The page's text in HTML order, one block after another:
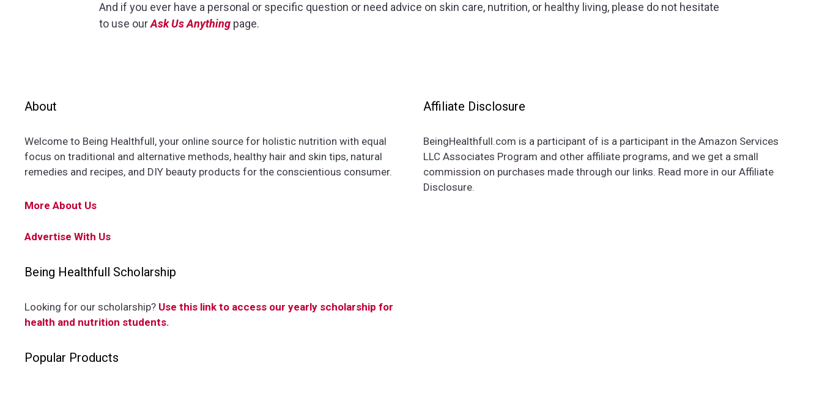
And if you ever have a personal or specific question or need advice on skin care, nutrition, or healthy living, please do not hesitate
to use ourAsk Us Anything page.
About
Welcome to Being Healthfull, your online source for holistic nutrition with equal
focus on traditional and alternative methods, healthy hair and skin tips, natural
remedies and recipes, and DIY beauty products for the conscientious consumer.
More About Us
Advertise With Us
Being Healthfull Scholarship
Looking for our scholarship? Use this link to access our yearly scholarship for
health and nutrition students.
Popular Products
Affiliate Disclosure
BeingHealthfull.com is a participant of is a participant in the Amazon Services
LLC Associates Program and other affiliate programs, and we get a small
commission on purchases made through our links. Read more in our Affiliate
Disclosure.